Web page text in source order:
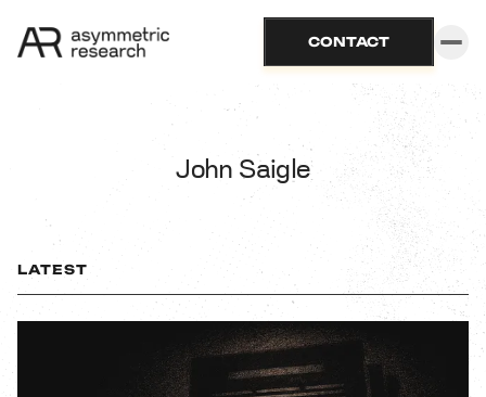
CONTACT
John Saigle
LATEST